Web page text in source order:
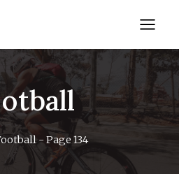
- Page 134